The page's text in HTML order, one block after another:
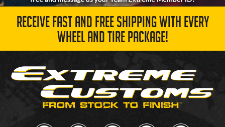
RECEIVE FAST AND FREE SHIPPING WITH EVERY
WHEEL AND TIRE PACKAGE!